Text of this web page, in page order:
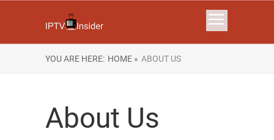
YOU ARE HERE: HOME » ABOUT US
About Us